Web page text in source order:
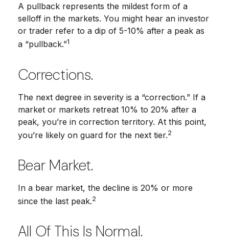
A pullback represents the mildest form of a
selloff in the markets. You might hear an investor
or trader refer to a dip of 5-10% after a peak as
a “pullback.”1
Corrections.
The next degree in severity is a “correction.” If a
market or markets retreat 10% to 20% after a
peak, you’re in correction territory. At this point,
you’re likely on guard for the next tier.2
Bear Market.
In a bear market, the decline is 20% or more
since the last peak.2
All Of This Is Normal.